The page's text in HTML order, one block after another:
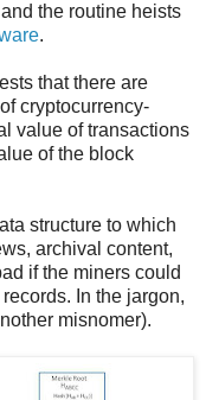
and the routine heists
.
that there are
cryptocurrency-
value of transactions
of the block
structure to which
archival content,
if the miners could
In the jargon,
misnomer).